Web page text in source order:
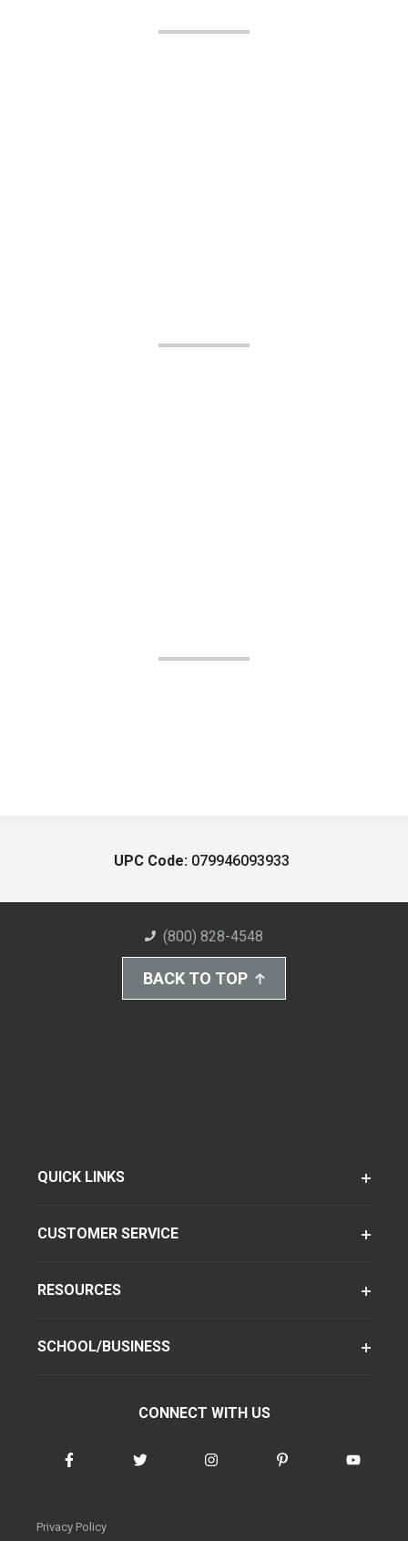
UPC Code: 079946093933
(800) 828-4548
BACK TO TOP
QUICK LINKS
CUSTOMER SERVICE
RESOURCES
SCHOOL/BUSINESS
CONNECT WITH US
Privacy Policy